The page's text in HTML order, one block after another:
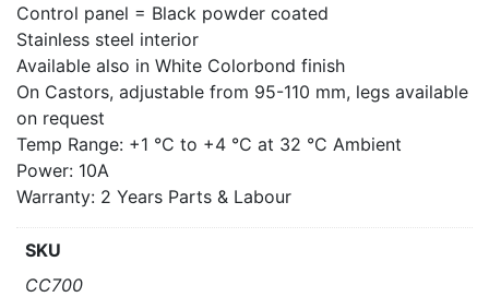
Control panel = Black powder coated
Stainless steel interior
Available also in White Colorbond finish
On Castors, adjustable from 95-110 mm, legs available
on request
Temp Range: +1 °C to +4 °C at 32 °C Ambient
Power: 10A
Warranty: 2 Years Parts & Labour
SKU
CC700